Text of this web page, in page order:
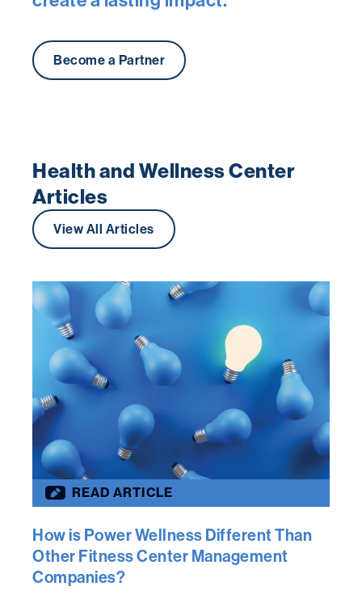
Become a Partner
Health and Wellness Center
Articles
View All Articles
READ ARTICLE
How is Power Wellness Different Than
Other Fitness Center Management
Companies?